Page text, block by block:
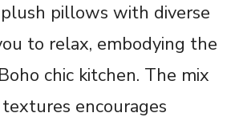
pillows with diverse
to relax, embodying the
chic kitchen. The mix
encourages